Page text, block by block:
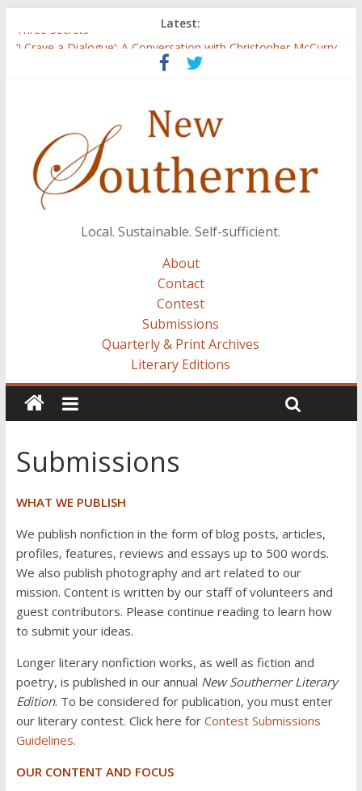
Latest:
Three Secrets
‘I Crave a Dialogue’: A Conversation with Christopher McCurry
Now Available: The 2015 New Southerner Literary Edition in
Local. Sustainable. Self-sufficient.
About
Contact
Contest
Submissions
Quarterly & Print Archives
Literary Editions
Submissions
WHAT WE PUBLISH
We publish nonfiction in the form of blog posts, articles,
profiles, features, reviews and essays up to 500 words.
We also publish photography and art related to our
mission. Content is written by our staff of volunteers and
guest contributors. Please continue reading to learn how
to submit your ideas.
Longer literary nonfiction works, as well as fiction and
poetry, is published in our annual New Southerner Literary
Edition. To be considered for publication, you must enter
our literary contest. Click here for Contest Submissions
Guidelines.
OUR CONTENT AND FOCUS